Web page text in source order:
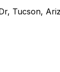
Tucson,